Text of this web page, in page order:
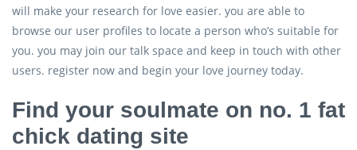
will make your research for love easier. you are able to
browse our user profiles to locate a person who’s suitable for
you. you may join our talk space and keep in touch with other
users. register now and begin your love journey today.
Find your soulmate on no. 1 fat
chick dating site